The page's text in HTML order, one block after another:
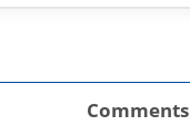
Comments